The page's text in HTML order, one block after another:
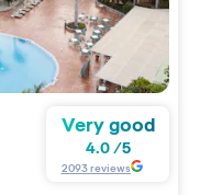
Very good
4.0 /5
2093reviews